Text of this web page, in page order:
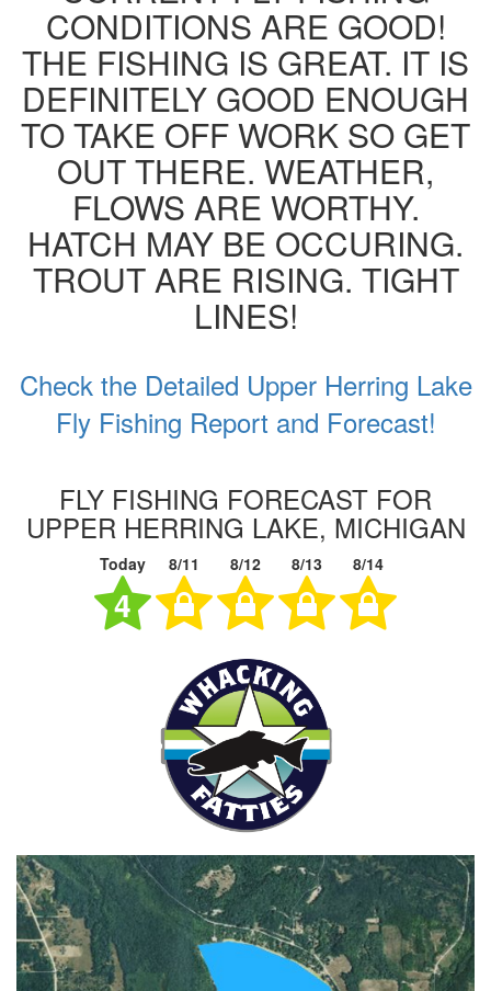
CONDITIONS ARE GOOD!
THE FISHING IS GREAT. IT IS
DEFINITELY GOOD ENOUGH
TO TAKE OFF WORK SO GET
OUT THERE. WEATHER,
FLOWS ARE WORTHY.
HATCH MAY BE OCCURING.
TROUT ARE RISING. TIGHT
LINES!
Check the Detailed Upper Herring Lake
Fly Fishing Report and Forecast!
FLY FISHING FORECAST FOR
UPPER HERRING LAKE, MICHIGAN
Today 8/11 8/12 8/13 8/14
4